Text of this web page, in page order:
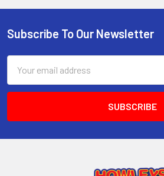
Footer
Subscribe To Our Newsletter
Address